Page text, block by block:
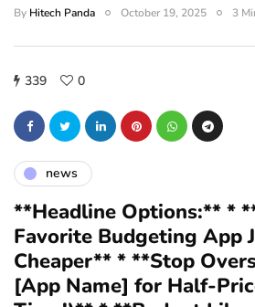
By Hitech Panda October 19, 2025 3
339 0
news
**Headline Options:** *
Favorite Budgeting App
Cheaper** * **Stop
[App Name] for Half-